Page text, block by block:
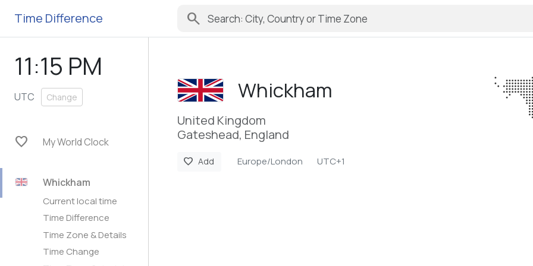
Time Difference search
11:15 PM
UTC Change
favorite My World Clock
Whickham
Current local time
Time Difference
Time Zone & Details
Time Change
Whickham
United Kingdom
Gateshead, England
favorite Add Europe/London UTC+1